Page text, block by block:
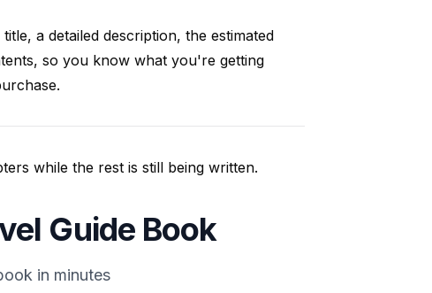
a detailed description, the estimated
so you know what you're getting
while the rest is still being written.
Guide Book
in minutes